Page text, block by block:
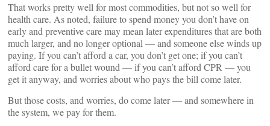
That works pretty well for most commodities, but not so well for
health care. As noted, failure to spend money you don’t have on
early and preventive care may mean later expenditures that are both
much larger, and no longer optional — and someone else winds up
paying. If you can’t afford a car, you don’t get one; if you can’t
afford care for a bullet wound — if you can’t afford CPR — you
get it anyway, and worries about who pays the bill come later.
But those costs, and worries, do come later — and somewhere in
the system, we pay for them.